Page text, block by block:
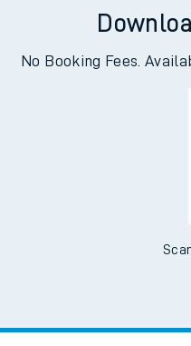
No Booking Fees.